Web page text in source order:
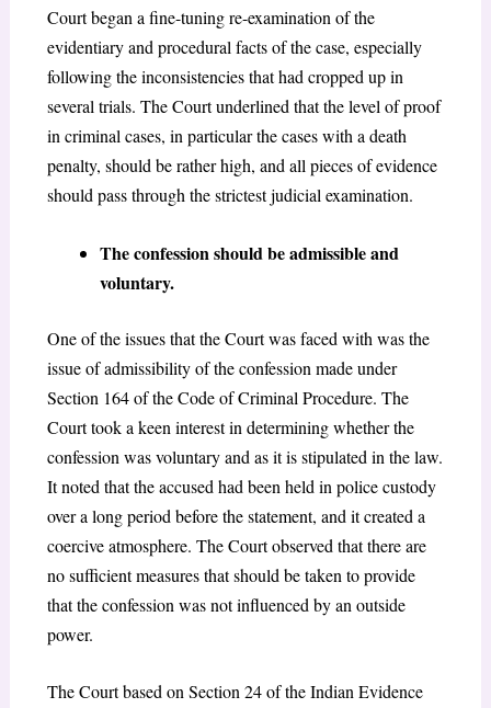
Court began a fine-tuning re-examination of the
evidentiary and procedural facts of the case, especially
following the inconsistencies that had cropped up in
several trials. The Court underlined that the level of proof
in criminal cases, in particular the cases with a death
penalty, should be rather high, and all pieces of evidence
should pass through the strictest judicial examination.
The confession should be admissible and
voluntary.
One of the issues that the Court was faced with was the
issue of admissibility of the confession made under
Section 164 of the Code of Criminal Procedure. The
Court took a keen interest in determining whether the
confession was voluntary and as it is stipulated in the law.
It noted that the accused had been held in police custody
over a long period before the statement, and it created a
coercive atmosphere. The Court observed that there are
no sufficient measures that should be taken to provide
that the confession was not influenced by an outside
power.
The Court based on Section 24 of the Indian Evidence